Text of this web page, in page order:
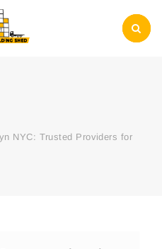
NYC: Trusted Providers for